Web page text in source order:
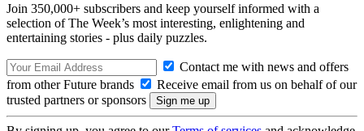
Join 350,000+ subscribers and keep yourself informed with a
selection of The Week’s most interesting, enlightening and
entertaining stories - plus daily puzzles.
Contact me with news and offers
from other Future brands
Receive email from us on behalf of our
trusted partners or sponsors